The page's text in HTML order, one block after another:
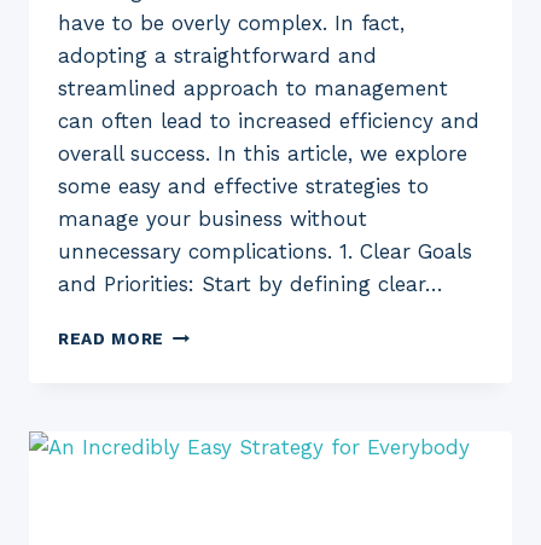
have to be overly complex. In fact,
adopting a straightforward and
streamlined approach to management
can often lead to increased efficiency and
overall success. In this article, we explore
some easy and effective strategies to
manage your business without
unnecessary complications. 1. Clear Goals
and Priorities: Start by defining clear…
READ MORE EASY
YOUR
BUSINESS